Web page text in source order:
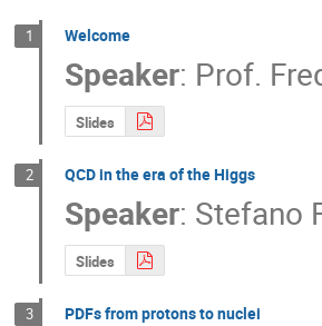
1 Welcome
Speaker: Prof.
Slides
2 QCD in the era of the Higgs
Speaker: Stefano
Slides
3 PDFs from protons to nuclei